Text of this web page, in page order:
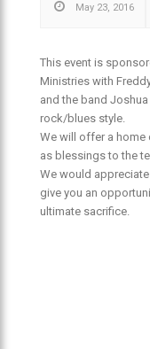
May 23, 2016
This event is
Ministries with
and the band
rock/blues style.
We will offer a home
as blessings to the
We would
give you an
ultimate sacrifice.